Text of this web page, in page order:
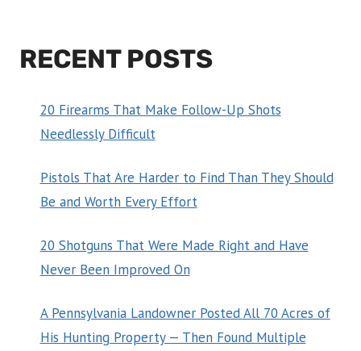
RECENT POSTS
20 Firearms That Make Follow-Up Shots
Needlessly Difficult
Pistols That Are Harder to Find Than They Should
Be and Worth Every Effort
20 Shotguns That Were Made Right and Have
Never Been Improved On
A Pennsylvania Landowner Posted All 70 Acres of
His Hunting Property — Then Found Multiple